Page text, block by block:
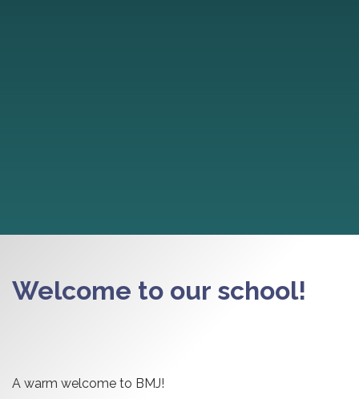
Welcome to our school!
A warm welcome to BMJ!